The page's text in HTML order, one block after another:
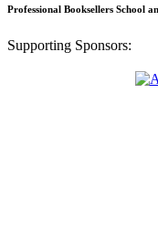
Professional Booksellers School
Supporting Sponsors: